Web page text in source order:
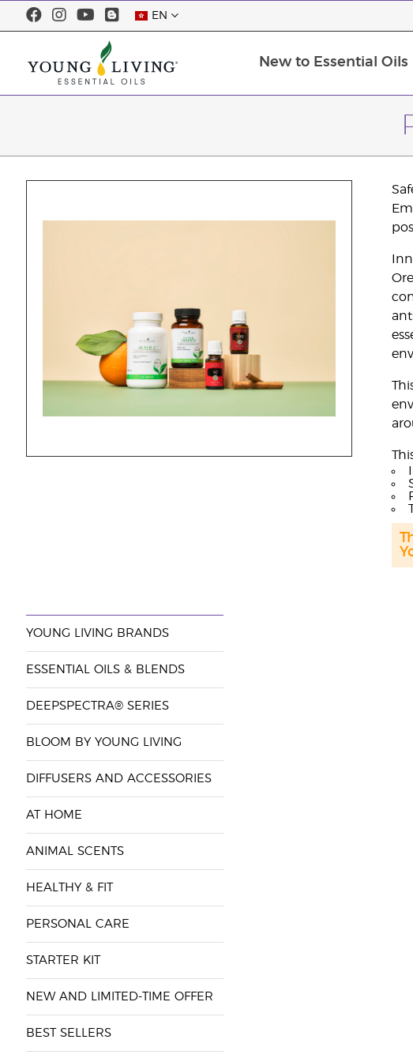
EN
New to Essential Oils
YOUNG LIVING BRANDS
ESSENTIAL OILS & BLENDS
DEEPSPECTRA® SERIES
BLOOM BY YOUNG LIVING
DIFFUSERS AND ACCESSORIES
AT HOME
ANIMAL SCENTS
HEALTHY & FIT
PERSONAL CARE
STARTER KIT
NEW AND LIMITED-TIME OFFER
BEST SELLERS